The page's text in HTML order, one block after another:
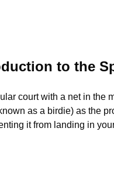
to the
court with a net in the
as a birdie) as the
it from landing in